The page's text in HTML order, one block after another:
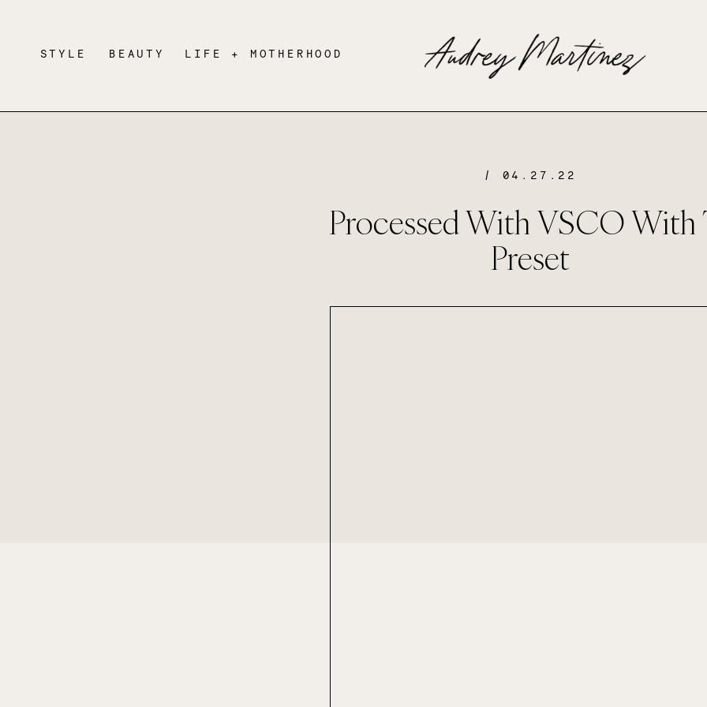
BEAUTY
STYLE LIFE + MOTHERHOOD
/ 04.27.22
Processed With VSCO With
Preset